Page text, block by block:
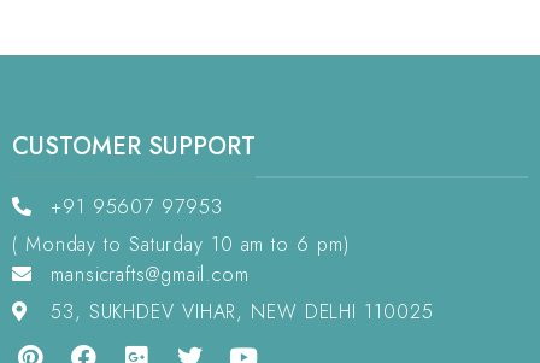
CUSTOMER SUPPORT
+91 95607 97953
( Monday to Saturday 10 am to 6 pm)
mansicrafts@gmail.com
53, SUKHDEV VIHAR, NEW DELHI 110025